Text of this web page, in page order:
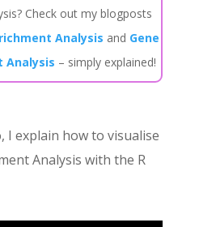
Check out my blogposts
Analysis and Gene
Analysis – simply explained!
I explain how to visualise
Analysis with the R